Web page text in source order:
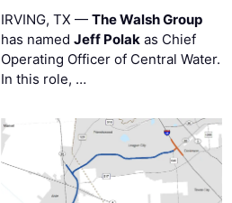
IRVING, TX — The Walsh Group
has named Jeff Polakas Chief
Operating Officer of Central Water.
In this role, …